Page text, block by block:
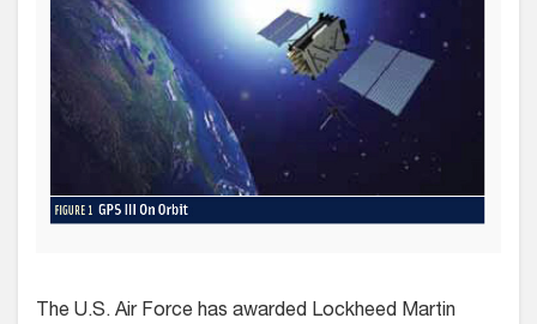
The U.S. Air Force has awarded Lockheed Martin